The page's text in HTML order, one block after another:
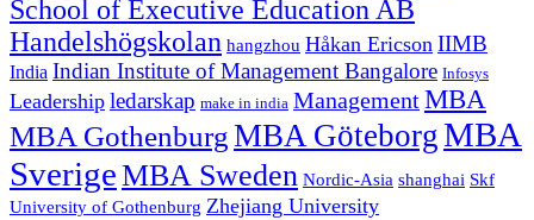
School of Executive Education AB
Handelshögskolan hangzhou Håkan Ericson IIMB
India Indian Institute of Management Bangalore Infosys
Leadership ledarskap make in india ManagementMBA
MBA GothenburgMBA GöteborgMBA
SverigeMBA Sweden Nordic-Asia shanghai Skf
University of Gothenburg Zhejiang University